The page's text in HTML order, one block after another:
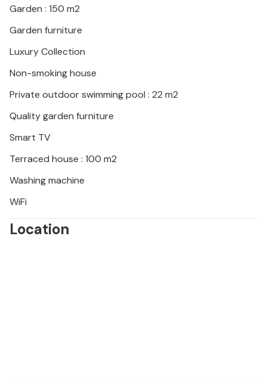
the restaurants. Active sports await you thanks to a
cable car in Pazin, where you can explore the old
waterfall while hiking and swimming.
Garden : 150 m2
Garden furniture
Luxury Collection
Non-smoking house
Private outdoor swimming pool : 22 m2
Quality garden furniture
Smart TV
Terraced house : 100 m2
Washing machine
WiFi
Location